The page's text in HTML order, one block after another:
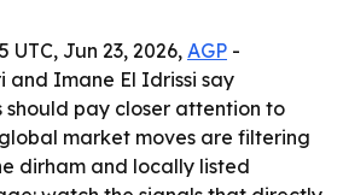
UTC, Jun 23, 2026, AGP -
and Imane El Idrissi say
should pay closer attention to
market moves are filtering
dirham and locally listed